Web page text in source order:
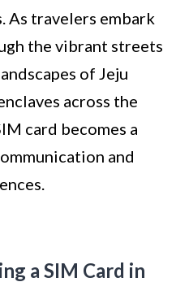
As travelers embark
the vibrant streets
of Jeju
across the
card becomes a
and
a SIM Card in